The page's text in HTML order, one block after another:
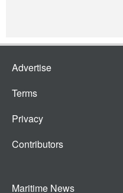
Advertise
Terms
Privacy
Contributors
Maritime News